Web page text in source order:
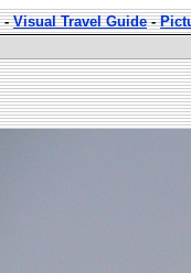
-Visual Travel Guide-